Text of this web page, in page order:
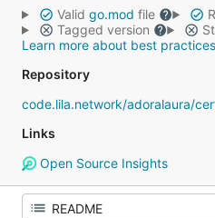
Valid go.mod file
Tagged version
Learn more about best practices
Repository
code.lila.network/adoralaura/
Links
Open Source Insights